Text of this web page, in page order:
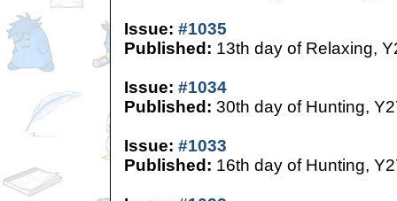
Issue: #1035
Published: 13th day of Relaxing,
Issue: #1034
Published: 30th day of Hunting,
Issue: #1033
Published: 16th day of Hunting,